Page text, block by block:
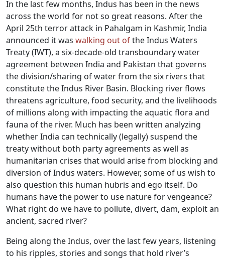
In the last few months, Indus has been in the news
across the world for not so great reasons. After the
April 25th terror attack in Pahalgam in Kashmir, India
announced it was walking out ofthe Indus Waters
Treaty (IWT), a six-decade-old transboundary water
agreement between India and Pakistan that governs
the division/sharing of water from the six rivers that
constitute the Indus River Basin. Blocking river flows
threatens agriculture, food security, and the livelihoods
of millions along with impacting the aquatic flora and
fauna of the river. Much has been written analyzing
whether India can technically (legally) suspend the
treaty without both party agreements as well as
humanitarian crises that would arise from blocking and
diversion of Indus waters. However, some of us wish to
also question this human hubris and ego itself. Do
humans have the power to use nature for vengeance?
What right do we have to pollute, divert, dam, exploit an
ancient, sacred river?
Being along the Indus, over the last few years, listening
to his ripples, stories and songs that hold river’s